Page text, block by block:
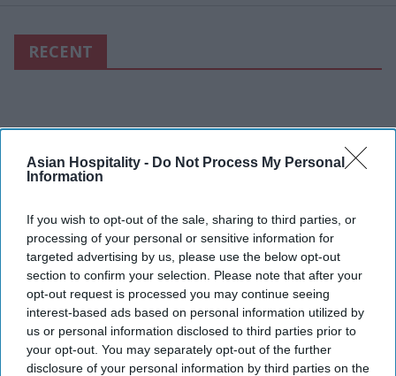
Asian Hospitality - Do Not Process My Personal
Information
If you wish to opt-out of the sale, sharing to third parties, or
processing of your personal or sensitive information for
targeted advertising by us, please use the below opt-out
section to confirm your selection. Please note that after your
opt-out request is processed you may continue seeing
interest-based ads based on personal information utilized by
us or personal information disclosed to third parties prior to
your opt-out. You may separately opt-out of the further
disclosure of your personal information by third parties on the
RECENT